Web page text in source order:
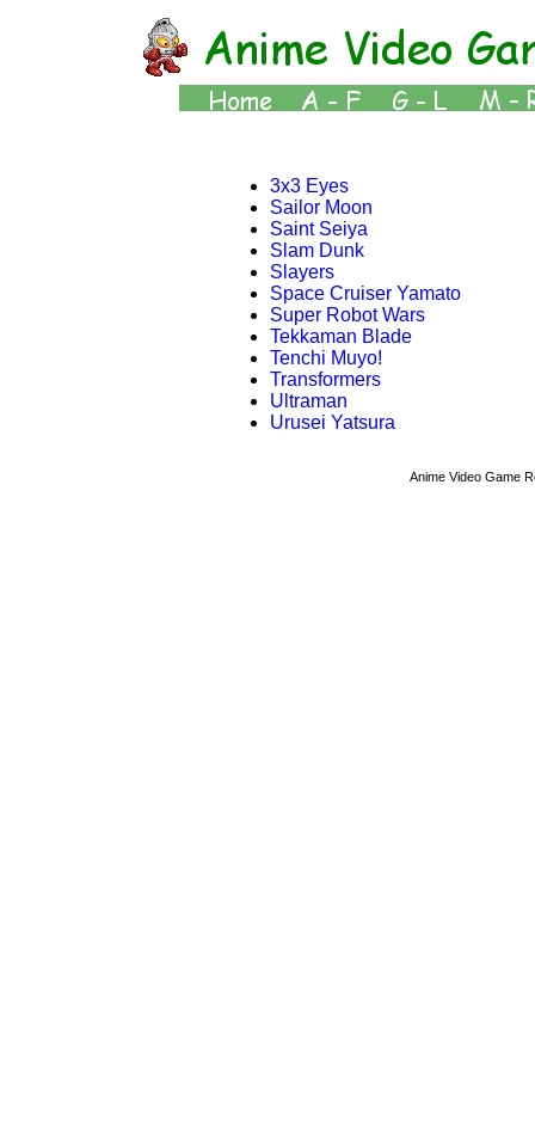
3x3 Eyes
Sailor Moon
Saint Seiya
Slam Dunk
Slayers
Space Cruiser Yamato
Super Robot Wars
Tekkaman Blade
Tenchi Muyo!
Transformers
Ultraman
Urusei Yatsura
Anime Video Game